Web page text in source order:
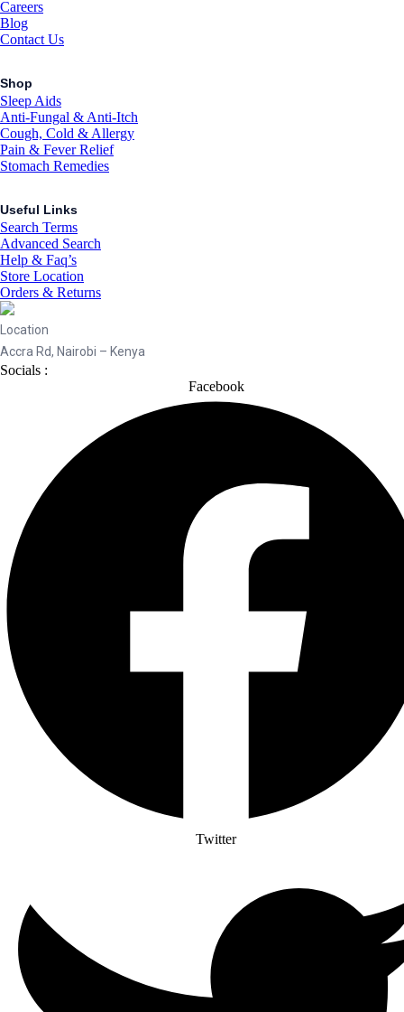
Careers
Blog
Contact Us
Shop
Sleep Aids
Anti-Fungal & Anti-Itch
Cough, Cold & Allergy
Pain & Fever Relief
Stomach Remedies
Useful Links
Search Terms
Advanced Search
Help & Faq’s
Store Location
Orders & Returns
Location
Accra Rd, Nairobi – Kenya
Socials :
Facebook
Twitter